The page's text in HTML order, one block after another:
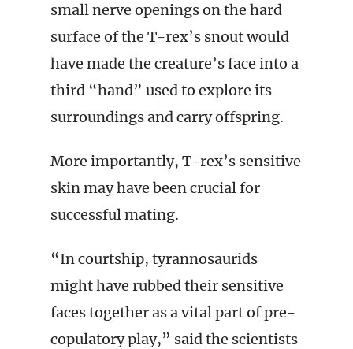
small nerve openings on the hard
surface of the T-rex’s snout would
have made the creature’s face into a
third “hand” used to explore its
surroundings and carry offspring.
More importantly, T-rex’s sensitive
skin may have been crucial for
successful mating.
“In courtship, tyrannosaurids
might have rubbed their sensitive
faces together as a vital part of pre-
copulatory play,” said the scientists